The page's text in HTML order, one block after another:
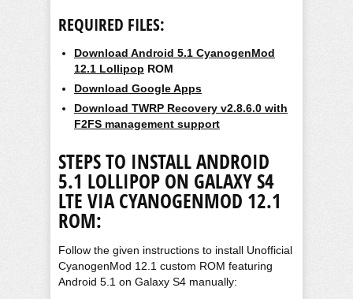
REQUIRED FILES:
Download Android 5.1 CyanogenMod
12.1 Lollipop ROM
Download Google Apps
Download TWRP Recovery v2.8.6.0 with
F2FS management support
STEPS TO INSTALL ANDROID
5.1 LOLLIPOP ON GALAXY S4
LTE VIA CYANOGENMOD 12.1
ROM:
Follow the given instructions to install Unofficial
CyanogenMod 12.1 custom ROM featuring
Android 5.1 on Galaxy S4 manually: